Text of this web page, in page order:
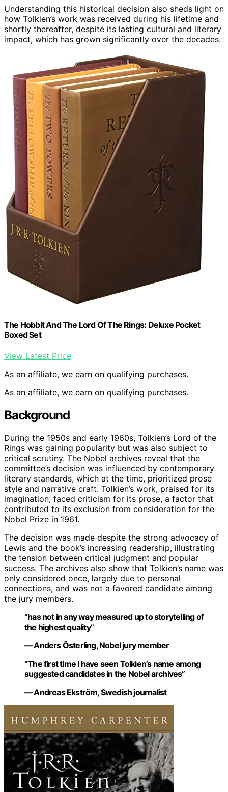
Understanding this historical decision also sheds light on
how Tolkien’s work was received during his lifetime and
shortly thereafter, despite its lasting cultural and literary
impact, which has grown significantly over the decades.
The Hobbit And The Lord Of The Rings: Deluxe Pocket
Boxed Set
View Latest Price
As an affiliate, we earn on qualifying purchases.
As an affiliate, we earn on qualifying purchases.
Background
During the 1950s and early 1960s, Tolkien’s Lord of the
Rings was gaining popularity but was also subject to
critical scrutiny. The Nobel archives reveal that the
committee’s decision was influenced by contemporary
literary standards, which at the time, prioritized prose
style and narrative craft. Tolkien’s work, praised for its
imagination, faced criticism for its prose, a factor that
contributed to its exclusion from consideration for the
Nobel Prize in 1961.
The decision was made despite the strong advocacy of
Lewis and the book’s increasing readership, illustrating
the tension between critical judgment and popular
success. The archives also show that Tolkien’s name was
only considered once, largely due to personal
connections, and was not a favored candidate among
the jury members.
“has not in any way measured up to storytelling of
the highest quality”
— Anders Österling, Nobel jury member
“The first time I have seen Tolkien’s name among
suggested candidates in the Nobel archives”
— Andreas Ekström, Swedish journalist